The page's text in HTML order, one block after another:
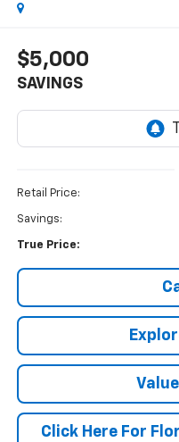
$5,000
SAVINGS
Retail Price:
Savings:
True Price:
Click Here For